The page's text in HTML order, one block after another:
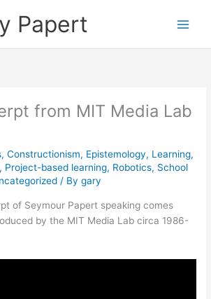
Papert
from MIT Media Lab
,Constructionism, Epistemology, Learning,
, Project-based learning, Robotics, School
/ Bygary
of Seymour Papert speaking comes
by the MIT Media Lab circa 1986-